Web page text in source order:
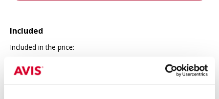
Included
Included in the price:
24/7 roadside assistance in Europe